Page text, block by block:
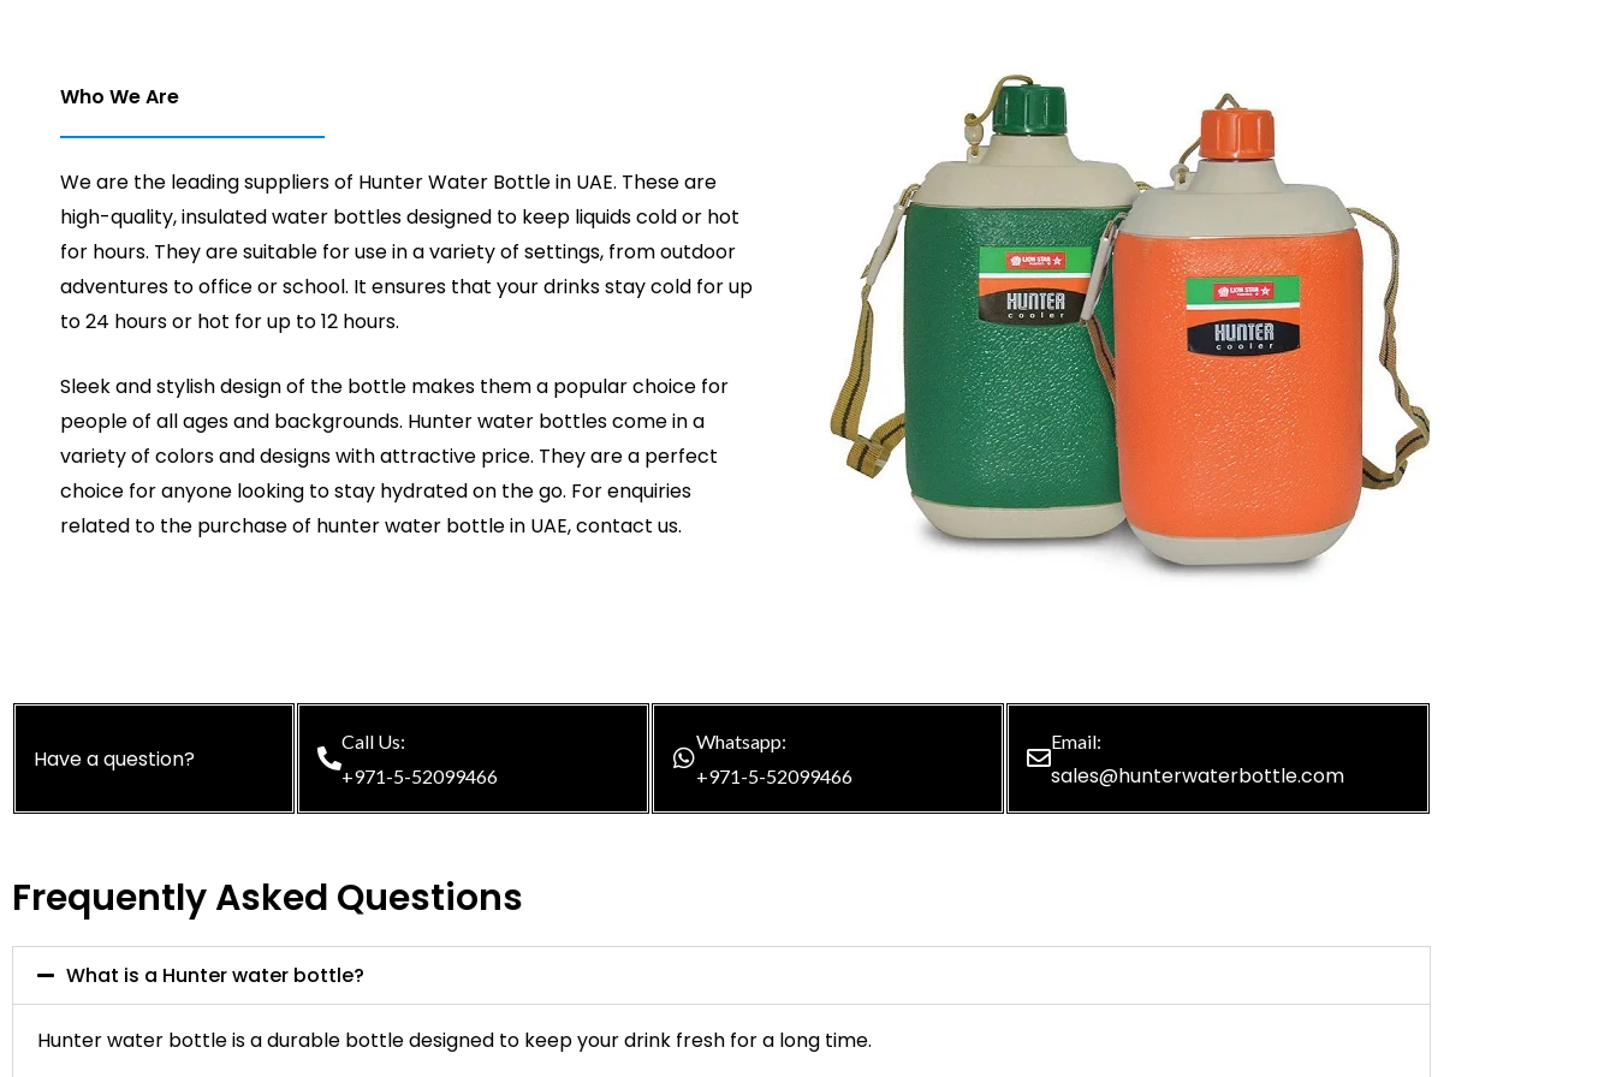
Who We Are
We are the leading suppliers of Hunter Water Bottle in UAE. These are
high-quality, insulated water bottles designed to keep liquids cold or hot
for hours. They are suitable for use in a variety of settings, from outdoor
adventures to office or school. It ensures that your drinks stay cold for up
to 24 hours or hot for up to 12 hours.
Sleek and stylish design of the bottle makes them a popular choice for
people of all ages and backgrounds. Hunter water bottles come in a
variety of colors and designs with attractive price. They are a perfect
choice for anyone looking to stay hydrated on the go. For enquiries
related to the purchase of hunter water bottle in UAE, contact us.
Have a question?
Call Us:
+971-5-52099466
Whatsapp:
+971-5-52099466
Email:
sales@hunterwaterbottle.com
Frequently Asked Questions
What is a Hunter water bottle?
Hunter water bottle is a durable bottle designed to keep your drink fresh for a long time.